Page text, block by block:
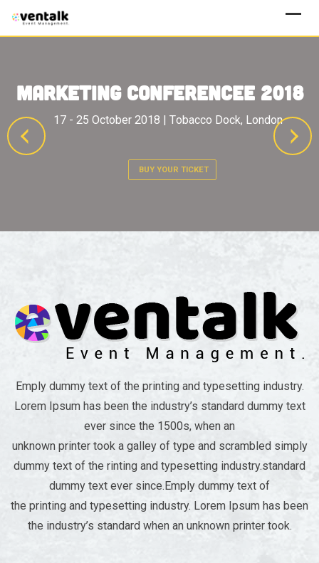
Emply dummy text of the printing and typesetting industry.
Lorem Ipsum has been the industry’s standard dummy text
ever since the 1500s, when an
unknown printer took a galley of type and scrambled simply
dummy text of the rinting and typesetting industry.standard
dummy text ever since.Emply dummy text of
the printing and typesetting industry. Lorem Ipsum has been
the industry’s standard when an unknown printer took.